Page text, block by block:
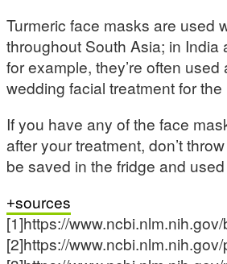
Turmeric face masks are used
throughout South Asia; in India
for example, they’re often used
wedding facial treatment for the
If you have any of the face
after your treatment, don’t
be saved in the fridge and
sources
[1]https://
[2]https://